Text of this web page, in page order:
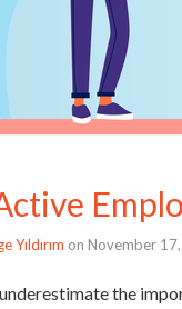
Yıldırım on November
underestimate the